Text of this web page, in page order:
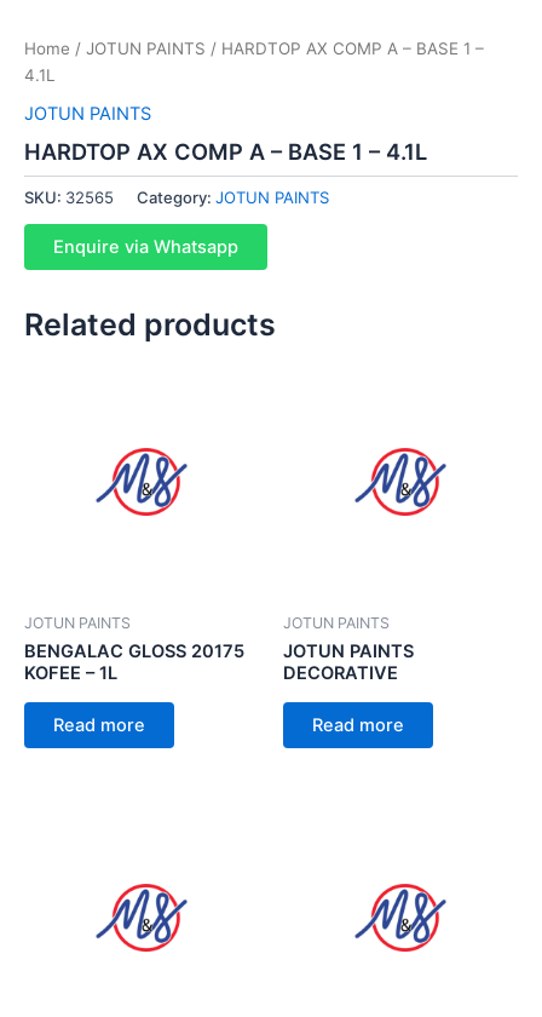
Home / JOTUN PAINTS / HARDTOP AX COMP A – BASE 1 –
4.1L
JOTUN PAINTS
HARDTOP AX COMP A – BASE 1 – 4.1L
SKU: 32565 Category: JOTUN PAINTS
Enquire via Whatsapp
Related products
JOTUN PAINTS
BENGALAC GLOSS 20175
KOFEE – 1L
Read more
JOTUN PAINTS
JOTUN PAINTS
DECORATIVE
Read more